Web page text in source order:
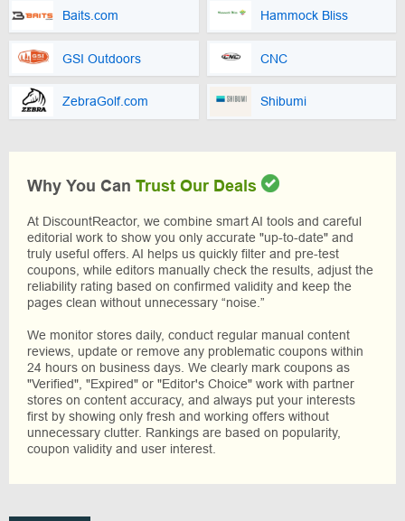
Baits.com Hammock Bliss
GSI Outdoors CNC
ZebraGolf.com Shibumi
Why You Can Trust Our Deals
At DiscountReactor, we combine smart AI tools and careful
editorial work to show you only accurate "up-to-date" and
truly useful offers. AI helps us quickly filter and pre-test
coupons, while editors manually check the results, adjust the
reliability rating based on confirmed validity and keep the
pages clean without unnecessary “noise.”
We monitor stores daily, conduct regular manual content
reviews, update or remove any problematic coupons within
24 hours on business days. We clearly mark coupons as
"Verified", "Expired" or "Editor's Choice" work with partner
stores on content accuracy, and always put your interests
first by showing only fresh and working offers without
unnecessary clutter. Rankings are based on popularity,
coupon validity and user interest.